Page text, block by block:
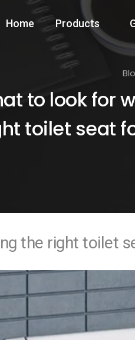
Home Products
to look for
toilet seat
the right toilet